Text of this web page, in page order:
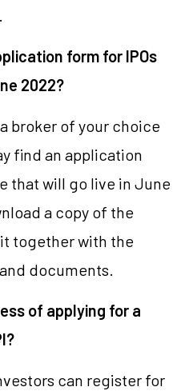
form for IPOs
2022?
broker of your choice
find an application
that will go live in June
a copy of the
together with the
documents.
of applying for a
can register for